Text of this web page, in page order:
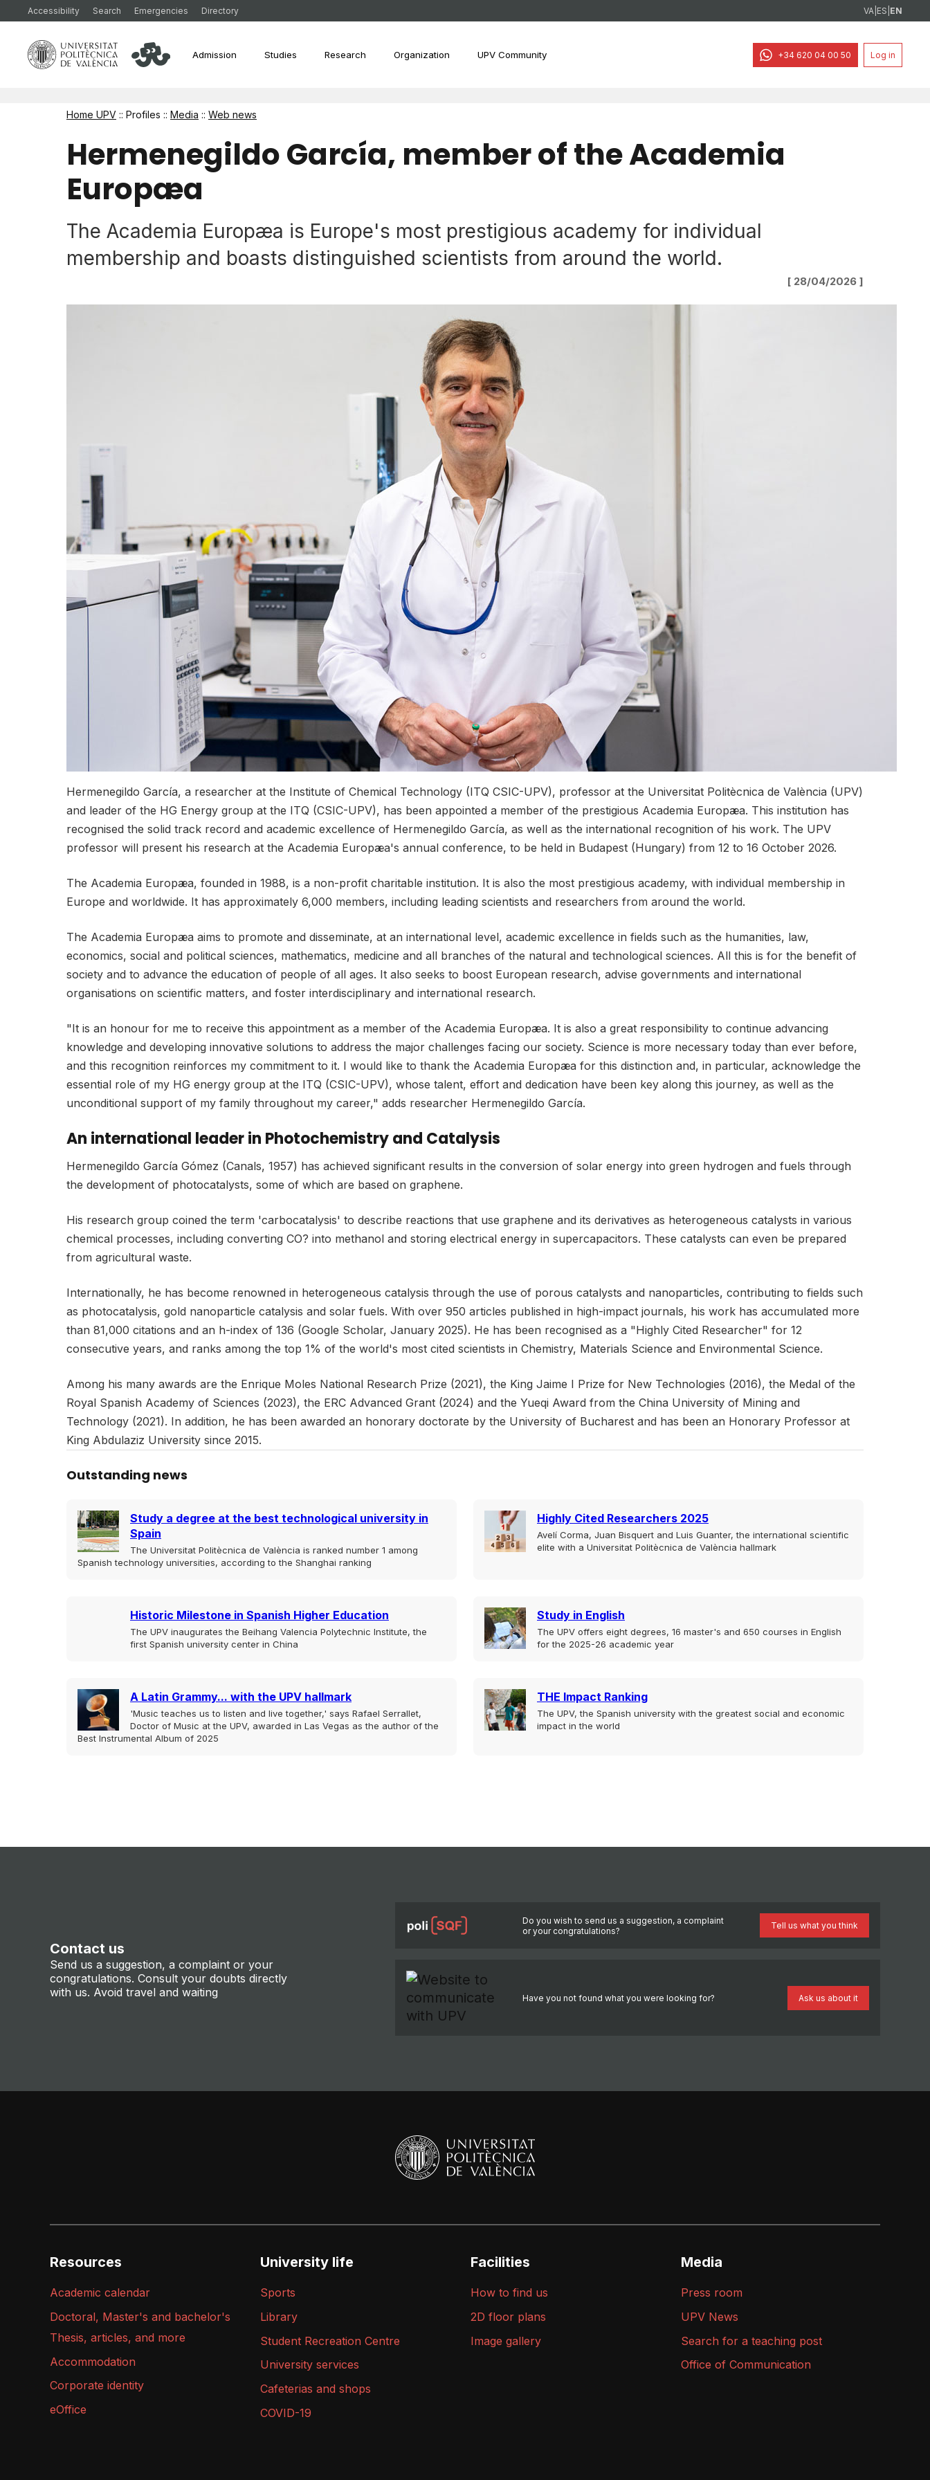
Accessibility Search Emergencies Directory VA ES EN
Admission Studies Research Organization UPV Community +34 620 04 00 50 Log in
Home UPV :: Profiles :: Media :: Web news
Hermenegildo García, member of the Academia
Europæa
The Academia Europæa is Europe's most prestigious academy for individual
membership and boasts distinguished scientists from around the world.
[ 28/04/2026 ]
Hermenegildo García, a researcher at the Institute of Chemical Technology (ITQ CSIC-UPV), professor at the Universitat Politècnica de València (UPV)
and leader of the HG Energy group at the ITQ (CSIC-UPV), has been appointed a member of the prestigious Academia Europæa. This institution has
recognised the solid track record and academic excellence of Hermenegildo García, as well as the international recognition of his work. The UPV
professor will present his research at the Academia Europæa's annual conference, to be held in Budapest (Hungary) from 12 to 16 October 2026.
The Academia Europæa, founded in 1988, is a non-profit charitable institution. It is also the most prestigious academy, with individual membership in
Europe and worldwide. It has approximately 6,000 members, including leading scientists and researchers from around the world.
The Academia Europæa aims to promote and disseminate, at an international level, academic excellence in fields such as the humanities, law,
economics, social and political sciences, mathematics, medicine and all branches of the natural and technological sciences. All this is for the benefit of
society and to advance the education of people of all ages. It also seeks to boost European research, advise governments and international
organisations on scientific matters, and foster interdisciplinary and international research.
"It is an honour for me to receive this appointment as a member of the Academia Europæa. It is also a great responsibility to continue advancing
knowledge and developing innovative solutions to address the major challenges facing our society. Science is more necessary today than ever before,
and this recognition reinforces my commitment to it. I would like to thank the Academia Europæa for this distinction and, in particular, acknowledge the
essential role of my HG energy group at the ITQ (CSIC-UPV), whose talent, effort and dedication have been key along this journey, as well as the
unconditional support of my family throughout my career," adds researcher Hermenegildo García.
An international leader in Photochemistry and Catalysis
Hermenegildo García Gómez (Canals, 1957) has achieved significant results in the conversion of solar energy into green hydrogen and fuels through
the development of photocatalysts, some of which are based on graphene.
His research group coined the term 'carbocatalysis' to describe reactions that use graphene and its derivatives as heterogeneous catalysts in various
chemical processes, including converting CO? into methanol and storing electrical energy in supercapacitors. These catalysts can even be prepared
from agricultural waste.
Internationally, he has become renowned in heterogeneous catalysis through the use of porous catalysts and nanoparticles, contributing to fields such
as photocatalysis, gold nanoparticle catalysis and solar fuels. With over 950 articles published in high-impact journals, his work has accumulated more
than 81,000 citations and an h-index of 136 (Google Scholar, January 2025). He has been recognised as a "Highly Cited Researcher" for 12
consecutive years, and ranks among the top 1% of the world's most cited scientists in Chemistry, Materials Science and Environmental Science.
Among his many awards are the Enrique Moles National Research Prize (2021), the King Jaime I Prize for New Technologies (2016), the Medal of the
Royal Spanish Academy of Sciences (2023), the ERC Advanced Grant (2024) and the Yueqi Award from the China University of Mining and
Technology (2021). In addition, he has been awarded an honorary doctorate by the University of Bucharest and has been an Honorary Professor at
King Abdulaziz University since 2015.
Outstanding news
Study a degree at the best technological university in
Spain
The Universitat Politècnica de València is ranked number 1 among
Spanish technology universities, according to the Shanghai ranking
Highly Cited Researchers 2025
Avelí Corma, Juan Bisquert and Luis Guanter, the international scientific
elite with a Universitat Politècnica de València hallmark
Historic Milestone in Spanish Higher Education
The UPV inaugurates the Beihang Valencia Polytechnic Institute, the
first Spanish university center in China
Study in English
The UPV offers eight degrees, 16 master's and 650 courses in English
for the 2025-26 academic year
A Latin Grammy... with the UPV hallmark
'Music teaches us to listen and live together,' says Rafael Serrallet,
Doctor of Music at the UPV, awarded in Las Vegas as the author of the
Best Instrumental Album of 2025
THE Impact Ranking
The UPV, the Spanish university with the greatest social and economic
impact in the world
Contact us
Send us a suggestion, a complaint or your
congratulations. Consult your doubts directly
with us. Avoid travel and waiting
Do you wish to send us a suggestion, a complaint
or your congratulations?
Tell us what you think
Have you not found what you were looking for? Ask us about it
Resources
Academic calendar
Doctoral, Master's and bachelor's
Thesis, articles, and more
Accommodation
Corporate identity
eOffice
University life
Sports
Library
Student Recreation Centre
University services
Cafeterias and shops
COVID-19
Facilities
How to find us
2D floor plans
Image gallery
Media
Press room
UPV News
Search for a teaching post
Office of Communication